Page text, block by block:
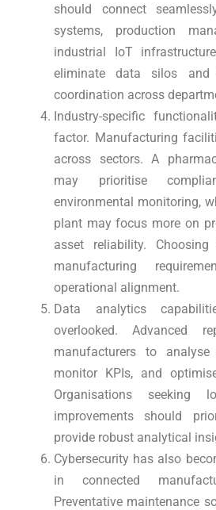
should connect
systems, production
industrial IoT
eliminate data silos and
coordination across
Industry-specific
factor. Manufacturing
across sectors. A
may prioritise
environmental monitoring,
plant may focus more on
asset reliability.
manufacturing
operational alignment.
Data analytics
overlooked. Advanced
manufacturers to analyse
monitor KPIs, and
Organisations seeking
improvements should
provide robust analytical
Cybersecurity has also
in connected
Preventative maintenance